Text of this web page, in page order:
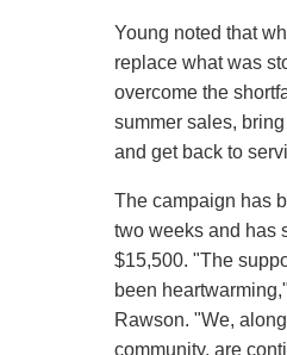
Young noted that
replace what was
overcome the
summer sales,
and get back to
The campaign has
two weeks and has
$15,500. "The
been
Rawson. "We,
community, are